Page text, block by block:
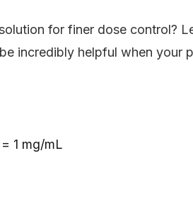
for finer dose control?
incredibly helpful when your
1 mg/mL